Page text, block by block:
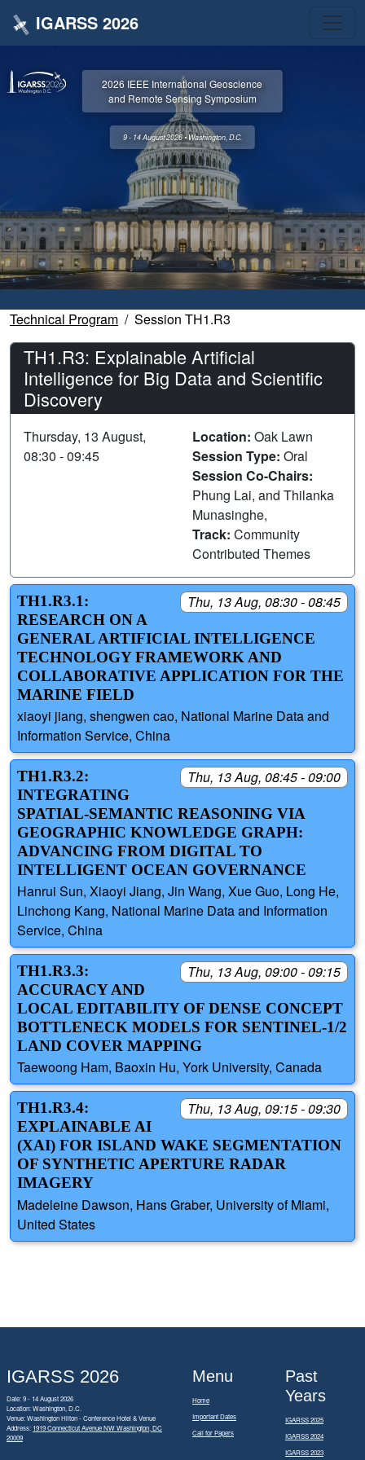
IGARSS 2026
2026 IEEE International Geoscience
and Remote Sensing Symposium
9 - 14 August 2026 • Washington, D.C.
Technical Program Session TH1.R3
TH1.R3: Explainable Artificial
Intelligence for Big Data and Scientific
Discovery
Thursday, 13 August,
08:30 - 09:45
Location: Oak Lawn
Session Type: Oral
Session Co-Chairs:
Phung Lai, and Thilanka
Munasinghe,
Track: Community
Contributed Themes
Thu, 13 Aug, 08:30 - 08:45
TH1.R3.1:
RESEARCH ON A
GENERAL ARTIFICIAL INTELLIGENCE
TECHNOLOGY FRAMEWORK AND
COLLABORATIVE APPLICATION FOR THE
MARINE FIELD
xiaoyi jiang, shengwen cao, National Marine Data and
Information Service, China
Thu, 13 Aug, 08:45 - 09:00
TH1.R3.2:
INTEGRATING
SPATIAL-SEMANTIC REASONING VIA
GEOGRAPHIC KNOWLEDGE GRAPH:
ADVANCING FROM DIGITAL TO
INTELLIGENT OCEAN GOVERNANCE
Hanrui Sun, Xiaoyi Jiang, Jin Wang, Xue Guo, Long He,
Linchong Kang, National Marine Data and Information
Service, China
Thu, 13 Aug, 09:00 - 09:15
TH1.R3.3:
ACCURACY AND
LOCAL EDITABILITY OF DENSE CONCEPT
BOTTLENECK MODELS FOR SENTINEL-1/2
LAND COVER MAPPING
Taewoong Ham, Baoxin Hu, York University, Canada
Thu, 13 Aug, 09:15 - 09:30
TH1.R3.4:
EXPLAINABLE AI
(XAI) FOR ISLAND WAKE SEGMENTATION
OF SYNTHETIC APERTURE RADAR
IMAGERY
Madeleine Dawson, Hans Graber, University of Miami,
United States
IGARSS 2026
Date: 9 - 14 August 2026
Location: Washington, D.C.
Venue: Washington Hilton - Conference Hotel & Venue
Address: 1919 Connecticut Avenue NW Washington, DC
20009
Menu
Home
Important Dates
Call for Papers
Past
Years
IGARSS 2025
IGARSS 2024
IGARSS 2023